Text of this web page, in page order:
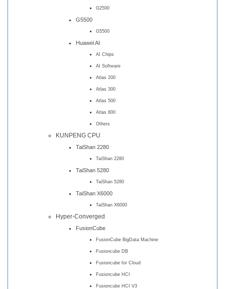
G2500
G5500
G5500
Huawei AI
AI Chips
AI Software
Atlas 200
Atlas 300
Atlas 500
Atlas 800
Others
KUNPENG CPU
TaiShan 2280
TaiShan 2280
TaiShan 5280
TaiShan 5280
TaiShan X6000
TaiShan X6000
Hyper-Converged
FusionCube
FusionCube BigData Machine
Fusioncube DB
Fusioncube for Cloud
Fusioncube HCI
Fusioncube HCI V3